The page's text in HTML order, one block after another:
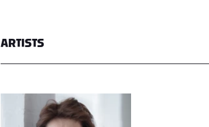
ARTISTS